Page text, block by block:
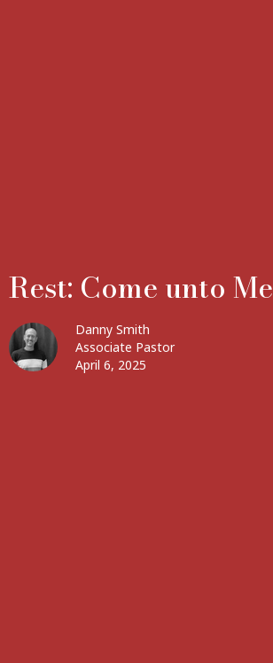
Rest: Come unto Me
Danny Smith
Associate Pastor
April 6, 2025